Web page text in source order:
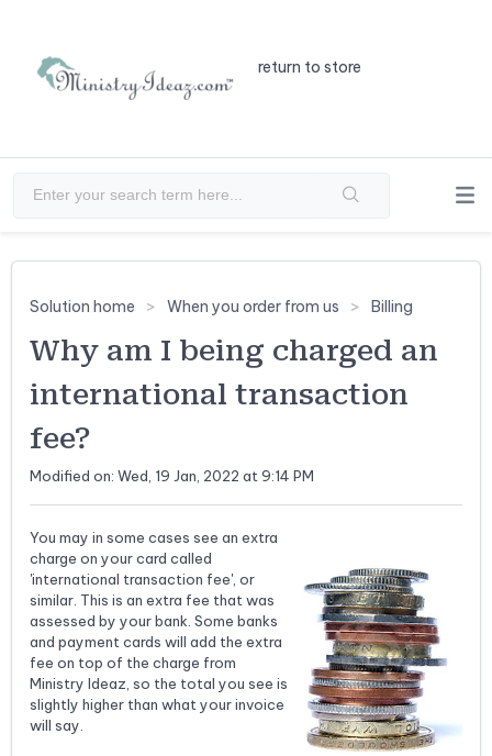
return to store
Solution home When you order from us Billing
Why am I being charged an
international transaction
fee?
Modified on: Wed, 19 Jan, 2022 at 9:14 PM
You may in some cases see an extra
charge on your card called
'international transaction fee', or
similar. This is an extra fee that was
assessed by your bank. Some banks
and payment cards will add the extra
fee on top of the charge from
Ministry Ideaz, so the total you see is
slightly higher than what your invoice
will say.